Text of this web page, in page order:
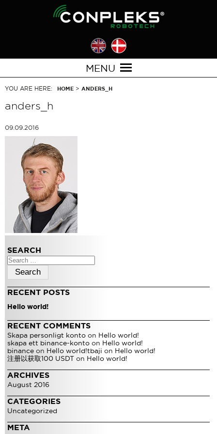
MENU
YOU ARE HERE: HOME > ANDERS_H
anders_h
09.09.2016
SEARCH
Search
for:
RECENT POSTS
Hello world!
RECENT COMMENTS
Skapa personligt konto on Hello world!
skapa ett binance-konto on Hello world!
binance on Hello world!tbaji on Hello world!
注册以获取100 USDT on Hello world!
ARCHIVES
August 2016
CATEGORIES
Uncategorized
META